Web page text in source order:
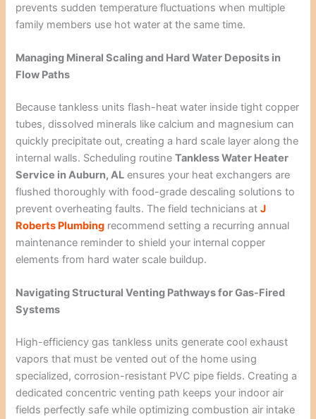
prevents sudden temperature fluctuations when multiple
family members use hot water at the same time.
Managing Mineral Scaling and Hard Water Deposits in
Flow Paths
Because tankless units flash-heat water inside tight copper
tubes, dissolved minerals like calcium and magnesium can
quickly precipitate out, creating a hard scale layer along the
internal walls. Scheduling routineTankless Water Heater
Service in Auburn, AL ensures your heat exchangers are
flushed thoroughly with food-grade descaling solutions to
prevent overheating faults. The field technicians atJ
Roberts Plumbing recommend setting a recurring annual
maintenance reminder to shield your internal copper
elements from hard water scale buildup.
Navigating Structural Venting Pathways for Gas-Fired
Systems
High-efficiency gas tankless units generate cool exhaust
vapors that must be vented out of the home using
specialized, corrosion-resistant PVC pipe fields. Creating a
dedicated concentric venting path keeps your indoor air
fields perfectly safe while optimizing combustion air intake